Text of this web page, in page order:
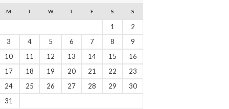
M T W T F S S
1
2
3
4 5 6 7 8
9
10
11 12 13 14 15
16
17
18 19 20 21 22
23
24
25 26 27 28 29
30
31